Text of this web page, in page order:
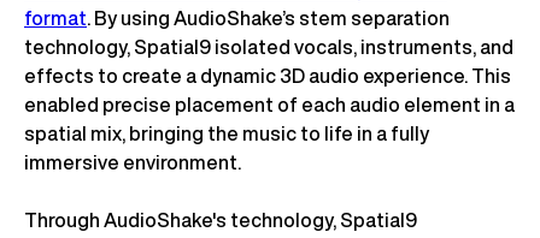
format . By using AudioShake’s stem separation
technology, Spatial9 isolated vocals, instruments, and
effects to create a dynamic 3D audio experience. This
enabled precise placement of each audio element in a
spatial mix, bringing the music to life in a fully
immersive environment.
Through AudioShake's technology, Spatial9